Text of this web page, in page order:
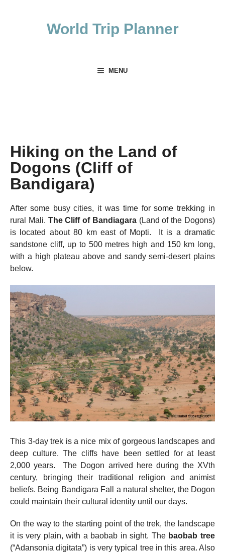
World Trip Planner
MENU
Hiking on the Land of
Dogons (Cliff of
Bandigara)
After some busy cities, it was time for some trekking in
rural Mali. The Cliff of Bandiagara(Land of the Dogons)
is located about 80 km east of Mopti. It is a dramatic
sandstone cliff, up to 500 metres high and 150 km long,
with a high plateau above and sandy semi-desert plains
below.
This 3-day trek is a nice mix of gorgeous landscapes and
deep culture. The cliffs have been settled for at least
2,000 years. The Dogon arrived here during the XVth
century, bringing their traditional religion and animist
beliefs. Being Bandigara Fall a natural shelter, the Dogon
could maintain their cultural identity until our days.
On the way to the starting point of the trek, the landscape
it is very plain, with a baobab in sight. Thebaobab tree
(“Adansonia digitata”) is very typical tree in this area. Also